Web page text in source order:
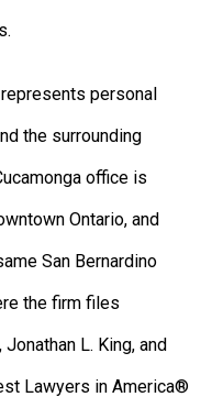
personal
the surrounding
office is
Ontario, and
San Bernardino
the firm files
L. King, and
Lawyers in America®